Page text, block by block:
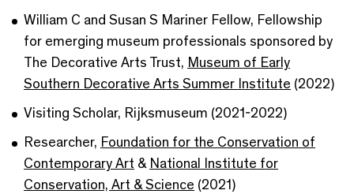
William C and Susan S Mariner Fellow, Fellowship
for emerging museum professionals sponsored by
The Decorative Arts Trust, Museum of Early
Southern Decorative Arts Summer Institute (2022)
Visiting Scholar, Rijksmuseum (2021-2022)
Researcher, Foundation for the Conservation of
Contemporary Art & National Institute for
Conservation, Art & Science (2021)